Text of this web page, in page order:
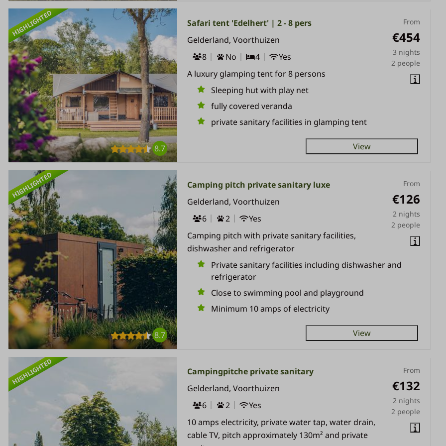
HIGHLIGHTED
8.7
From
€454
3 nights
2 people
Safari tent 'Edelhert' | 2 - 8 pers
Gelderland, Voorthuizen
8
No 4
Yes
A luxury glamping tent for 8 persons
Sleeping hut with play net
fully covered veranda
private sanitary facilities in glamping tent
View
HIGHLIGHTED
8.7
From
€126
2 nights
2 people
Camping pitch private sanitary luxe
Gelderland, Voorthuizen
6
2
Yes
Camping pitch with private sanitary facilities,
dishwasher and refrigerator
Private sanitary facilities including dishwasher and
refrigerator
Close to swimming pool and playground
Minimum 10 amps of electricity
View
HIGHLIGHTED From
€132
2 nights
2 people
Campingpitche private sanitary
Gelderland, Voorthuizen
6
2
Yes
10 amps electricity, private water tap, water drain,
cable TV, pitch approximately 130m² and private